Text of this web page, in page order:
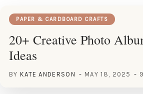
PAPER & CARDBOARD CRAFTS
20+ Creative Photo
Ideas
BY KATE ANDERSON MAY 18, 2025